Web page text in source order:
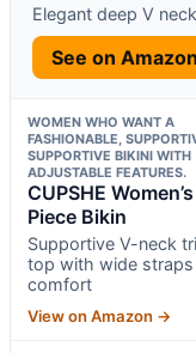
Elegant deep V
See on
WOMEN WHO WANT A
FASHIONABLE,
SUPPORTIVE BIKINI WITH
ADJUSTABLE FEATURES.
CUPSHE
Piece Bikin
Supportive V-neck
top with wide
comfort
View on Amazon →